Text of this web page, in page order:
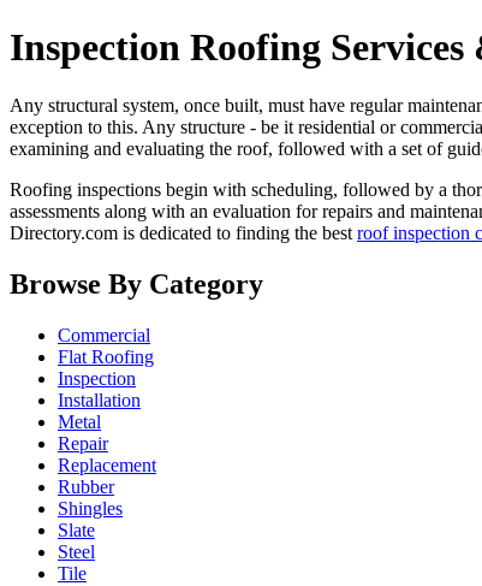
Inspection Roofing
Any structural system, once built, must have regular
exception to this. Any structure - be it residential or
examining and evaluating the roof, followed with a set of
Roofing inspections begin with scheduling, followed by a
assessments along with an evaluation for repairs and
Directory.com is dedicated to finding the best roof inspection
Browse By Category
Commercial
Flat Roofing
Inspection
Installation
Metal
Repair
Replacement
Rubber
Shingles
Slate
Steel
Tile